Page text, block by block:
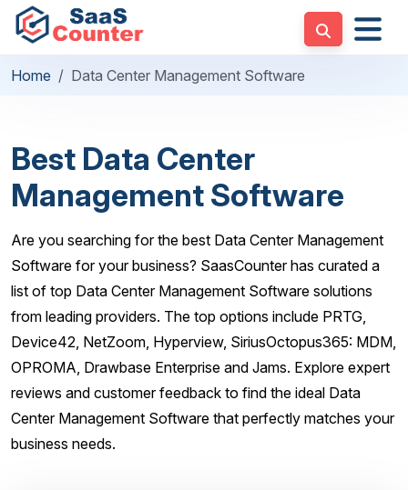
Home Data Center Management Software
Best Data Center
Management Software
Are you searching for the best Data Center Management
Software for your business? SaasCounter has curated a
list of top Data Center Management Software solutions
from leading providers. The top options include PRTG,
Device42, NetZoom, Hyperview, SiriusOctopus365: MDM,
OPROMA, Drawbase Enterprise and Jams. Explore expert
reviews and customer feedback to find the ideal Data
Center Management Software that perfectly matches your
business needs.